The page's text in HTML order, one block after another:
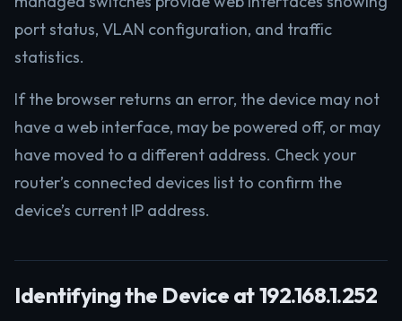
port status, VLAN configuration, and traffic
statistics.
If the browser returns an error, the device may not
have a web interface, may be powered off, or may
have moved to a different address. Check your
router’s connected devices list to confirm the
device’s current IP address.
Identifying the Device at 192.168.1.252